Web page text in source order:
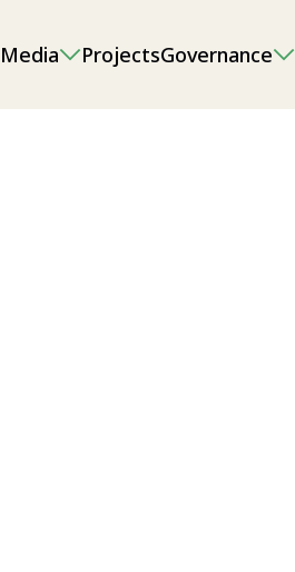
Media ProjectsGovernance